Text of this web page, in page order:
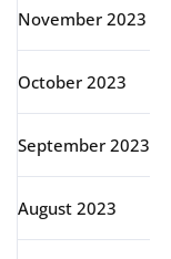
November 2023
October 2023
September 2023
August 2023